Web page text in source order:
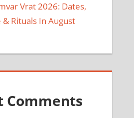
Vrat 2026: Dates,
& Rituals In August
Comments